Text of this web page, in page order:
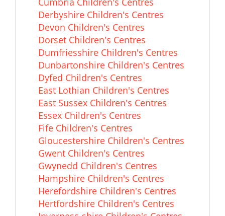
Derbyshire Children's Centres
Devon Children's Centres
Dorset Children's Centres
Dumfriesshire Children's Centres
Dunbartonshire Children's Centres
Dyfed Children's Centres
East Lothian Children's Centres
East Sussex Children's Centres
Essex Children's Centres
Fife Children's Centres
Gloucestershire Children's Centres
Gwent Children's Centres
Gwynedd Children's Centres
Hampshire Children's Centres
Herefordshire Children's Centres
Hertfordshire Children's Centres